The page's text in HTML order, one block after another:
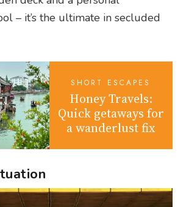
– it’s the ultimate in secluded
SHORT ESCAPES
Honey Travels:
Quick getaways for
a wanderlust fix